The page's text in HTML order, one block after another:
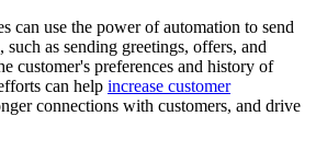
can use the power of automation to send
such as sending greetings, offers, and
customer's preferences and history of
can help increase customer
connections with customers, and drive